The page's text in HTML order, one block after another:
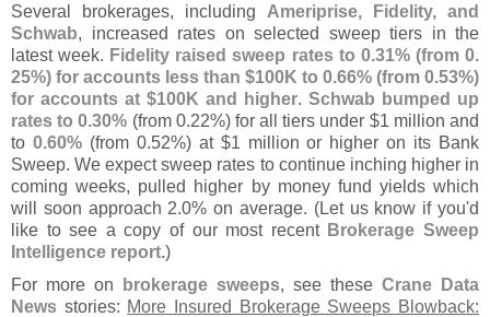
Several brokerages, including Ameriprise, Fidelity, and
Schwab, increased rates on selected sweep tiers in the
latest week. Fidelity raised sweep rates to 0.31% (from 0.
25%) for accounts less than $100K to 0.66% (from 0.53%)
for accounts at $100K and higher. Schwab bumped up
rates to 0.30% (from 0.22%) for all tiers under $1 million and
to 0.60%(from 0.52%) at $1 million or higher on its Bank
Sweep. We expect sweep rates to continue inching higher in
coming weeks, pulled higher by money fund yields which
will soon approach 2.0% on average. (Let us know if you'd
like to see a copy of our most recent Brokerage Sweep
Intelligence report.)
For more on
brokerage sweeps, see these Crane Data
News stories: More Insured Brokerage Sweeps Blowback: